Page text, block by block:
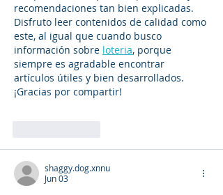
recomendaciones tan bien explicadas.
Disfruto leer contenidos de calidad como
este, al igual que cuando busco
información sobre loteria, porque
siempre es agradable encontrar
artículos útiles y bien desarrollados.
¡Gracias por compartir!
shaggy.dog.xnnu
Jun 03